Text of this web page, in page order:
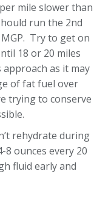
mile slower than
run the 2nd
Try to get on
18 or 20 miles
as it may
of fat fuel over
trying to conserve
rehydrate during
ounces every 20
fluid early and